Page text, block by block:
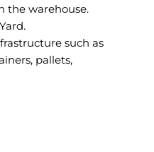
the warehouse.
such as
pallets,